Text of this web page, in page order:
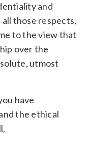
and
those respects,
to the view that
over the
utmost
have
the ethical